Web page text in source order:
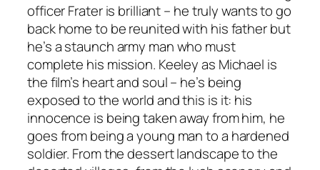
officer Frater is brilliant – he truly wants to go
back home to be reunited with his father but
he’s a staunch army man who must
complete his mission. Keeley as Michael is
the film’s heart and soul – he’s being
exposed to the world and this is it: his
innocence is being taken away from him, he
goes from being a young man to a hardened
soldier. From the dessert landscape to the